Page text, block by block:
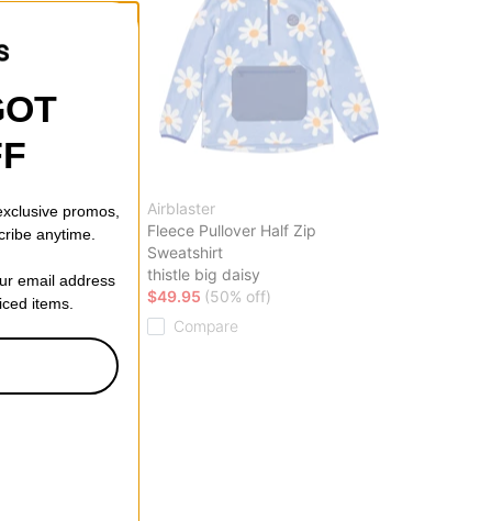
Zip
Airblaster
Fleece Pullover Half Zip
Sweatshirt
thistle big daisy
$49.95 (50% off)
Compare
promos,
anytime.
email address
items.